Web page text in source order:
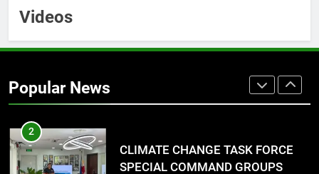
Videos
Popular News
1
Training Held for CCTF-STEP
SPECIAL COMMAND GROUPS
CONDUCT SUCCESSFUL FIRST
EDUCATION ENVIRONMENT